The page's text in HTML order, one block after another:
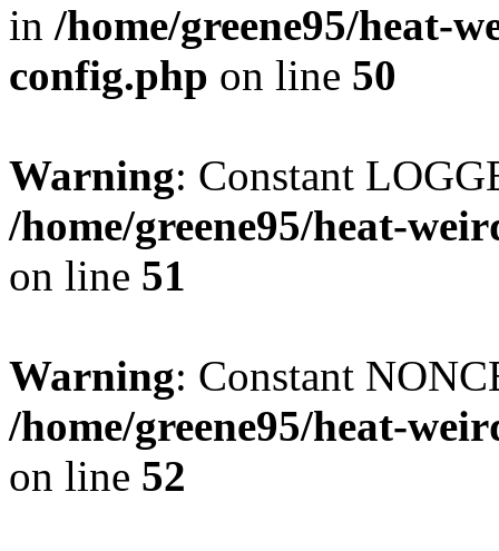
in /home/greene95/heat-
config.php on line 50
Warning: Constant
/home/greene95/heat-
on line 51
Warning: Constant
/home/greene95/heat-
on line 52